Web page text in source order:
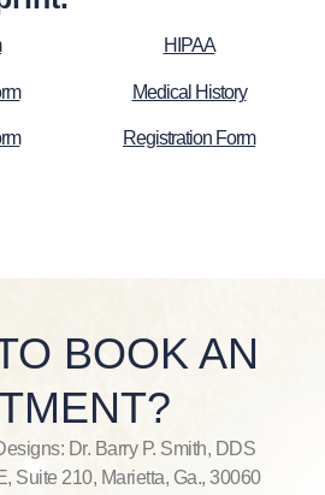
HIPAA
Medical History
Registration Form
BOOK AN
Dr. Barry P. Smith, DDS
Suite 210, Marietta, Ga., 30060